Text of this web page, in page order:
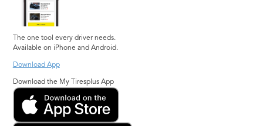
The one tool every driver needs.
Available on iPhone and Android.
Download App
Download the My Tiresplus App